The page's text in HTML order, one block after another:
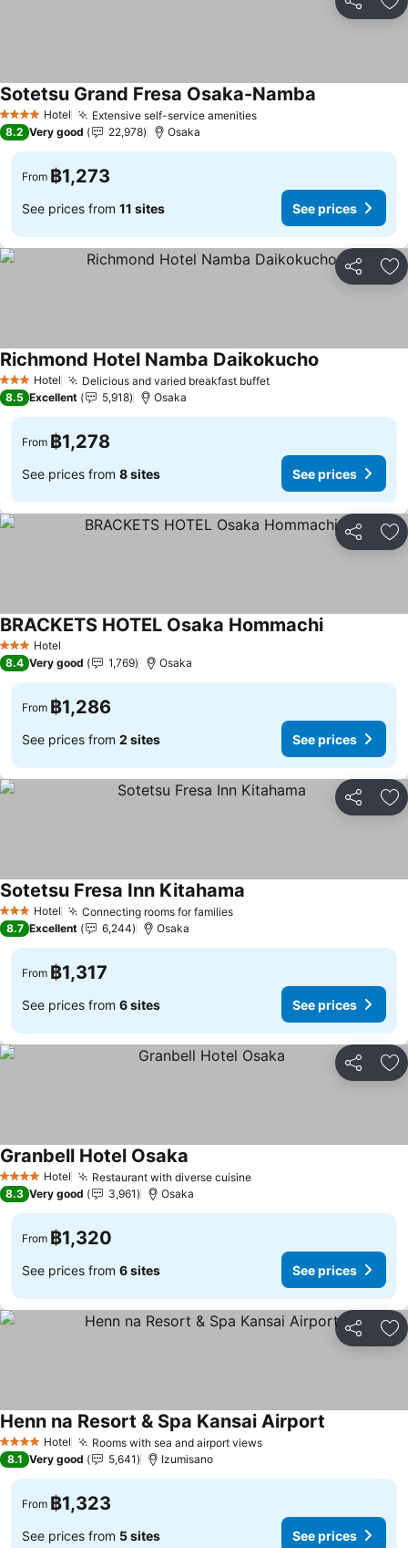
Share
4 Stars Hotel Extensive self-service amenities
Sotetsu Grand Fresa Osaka-Namba
8.2 Very good 22,978 Osaka
From ฿1,273
See prices from 11 sites See prices
Share
3 StarsHotel Delicious and varied breakfast buffet
Richmond Hotel Namba Daikokucho
8.5 Excellent 5,918 Osaka
From ฿1,278
See prices from 8 sites See prices
Share
3 StarsHotel
BRACKETS HOTEL Osaka Hommachi
8.4 Very good 1,769 Osaka
From ฿1,286
See prices from 2 sites See prices
Share
3 StarsHotel Connecting rooms for families
Sotetsu Fresa Inn Kitahama
8.7 Excellent 6,244 Osaka
From ฿1,317
See prices from 6 sites See prices
Share
4 Stars Hotel Restaurant with diverse cuisine
Granbell Hotel Osaka
8.3 Very good 3,961 Osaka
From ฿1,320
See prices from 6 sites See prices
Share
4 Stars Hotel Rooms with sea and airport views
Henn na Resort & Spa Kansai Airport
8.1 Very good 5,641 Izumisano
From ฿1,323
See prices from 5 sites See prices